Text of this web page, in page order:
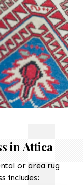
in Attica
or area rug
includes: